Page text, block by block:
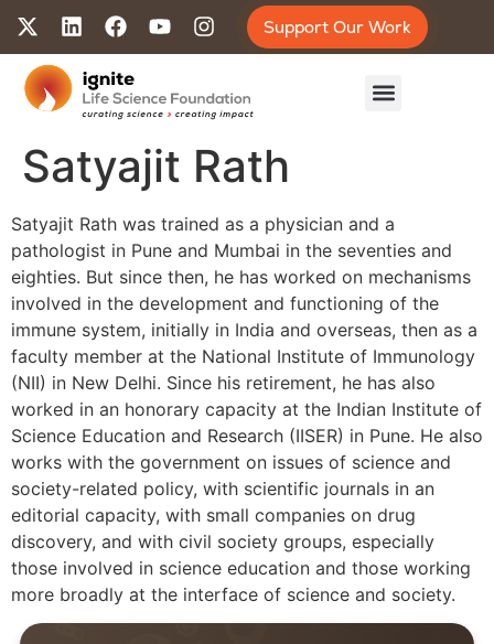
Support Our Work
Satyajit Rath
Satyajit Rath was trained as a physician and a
pathologist in Pune and Mumbai in the seventies and
eighties. But since then, he has worked on mechanisms
involved in the development and functioning of the
immune system, initially in India and overseas, then as a
faculty member at the National Institute of Immunology
(NII) in New Delhi. Since his retirement, he has also
worked in an honorary capacity at the Indian Institute of
Science Education and Research (IISER) in Pune. He also
works with the government on issues of science and
society-related policy, with scientific journals in an
editorial capacity, with small companies on drug
discovery, and with civil society groups, especially
those involved in science education and those working
more broadly at the interface of science and society.